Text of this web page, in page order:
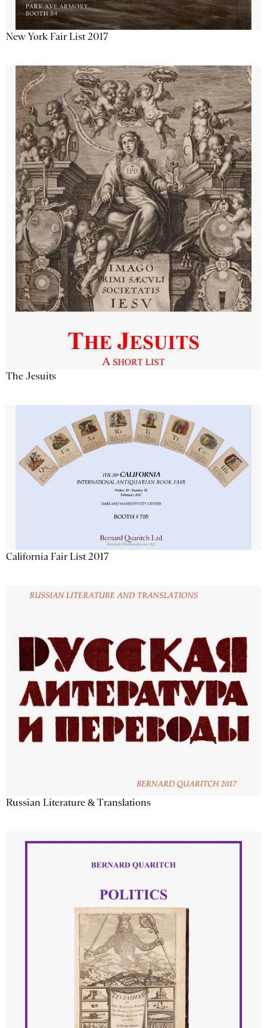
New York Fair List 2017
The Jesuits
California Fair List 2017
Russian Literature & Translations